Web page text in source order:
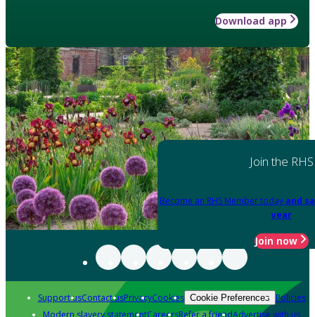
Download app
Join the RHS
Become an RHS Member today and
year
Join now
Support usContact usPrivacyCookies Cookie Preferences Policies
Modern slavery statementCareersRefer a friendAdvertise with us